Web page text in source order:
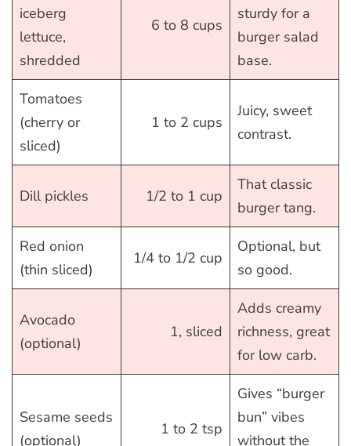
iceberg
lettuce,
shredded
6 to 8 cups
sturdy for a
burger salad
base.
Tomatoes
(cherry or
sliced)
1 to 2 cups
Juicy, sweet
contrast.
Dill pickles 1/2 to 1 cup
That classic
burger tang.
Red onion
(thin sliced)
1/4 to 1/2 cup
Optional, but
so good.
Avocado
(optional)
1, sliced
Adds creamy
richness, great
for low carb.
Sesame seeds
(optional)
1 to 2 tsp
Gives “burger
bun” vibes
without the